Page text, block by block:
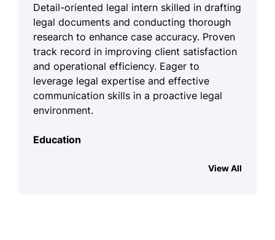
Detail-oriented legal intern skilled in drafting
legal documents and conducting thorough
research to enhance case accuracy. Proven
track record in improving client satisfaction
and operational efficiency. Eager to
leverage legal expertise and effective
communication skills in a proactive legal
environment.
Education
(Expected May 2029)View All